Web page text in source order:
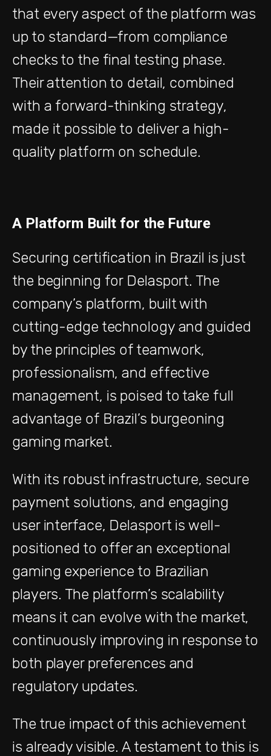
that every aspect of the platform was
up to standard—from compliance
checks to the final testing phase.
Their attention to detail, combined
with a forward-thinking strategy,
made it possible to deliver a high-
quality platform on schedule.
A Platform Built for the Future
Securing certification in Brazil is just
the beginning for Delasport. The
company’s platform, built with
cutting-edge technology and guided
by the principles of teamwork,
professionalism, and effective
management, is poised to take full
advantage of Brazil’s burgeoning
gaming market.
With its robust infrastructure, secure
payment solutions, and engaging
user interface, Delasport is well-
positioned to offer an exceptional
gaming experience to Brazilian
players. The platform’s scalability
means it can evolve with the market,
continuously improving in response to
both player preferences and
regulatory updates.
The true impact of this achievement
is already visible. A testament to this is